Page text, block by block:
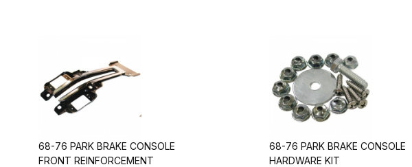
68-76 PARK BRAKE CONSOLE
FRONT REINFORCEMENT
68-76 PARK BRAKE CONSOLE
HARDWARE KIT